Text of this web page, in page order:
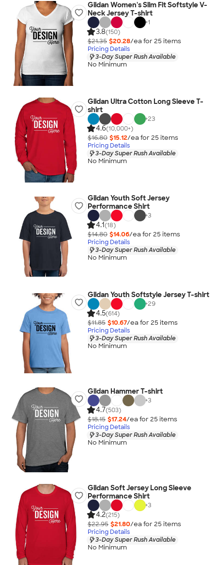
Gildan Women's Slim Fit Softstyle V-
Neck Jersey T-shirt
+1
3.8(150)
$21.35 $20.28/ea for 25 items
Pricing Details
3-Day Super Rush Available
No Minimum
Gildan Ultra Cotton Long Sleeve T-
shirt
+23
4.6(10,000+)
$16.80 $15.12/ea for 25 items
Pricing Details
3-Day Super Rush Available
No Minimum
Gildan Youth Soft Jersey
Performance Shirt
+3
4.1(18)
$14.80 $14.06/ea for 25 items
Pricing Details
3-Day Super Rush Available
No Minimum
Gildan Youth Softstyle Jersey T-shirt
+29
4.5(614)
$11.85 $10.67/ea for 25 items
Pricing Details
3-Day Super Rush Available
No Minimum
Gildan Hammer T-shirt
+3
4.7(503)
$18.15 $17.24/ea for 25 items
Pricing Details
3-Day Super Rush Available
No Minimum
Gildan Soft Jersey Long Sleeve
Performance Shirt
+3
4.2(215)
$22.95 $21.80/ea for 25 items
Pricing Details
3-Day Super Rush Available
No Minimum